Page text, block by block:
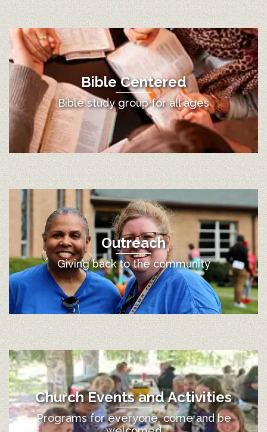
Bible Centered
Bible study group for all ages
Outreach
Giving back to the community
Church Events and Activities
Programs for everyone, come and be